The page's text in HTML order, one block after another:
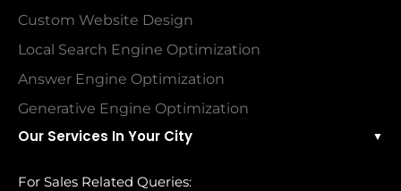
Custom Website Design
Local Search Engine Optimization
Answer Engine Optimization
Generative Engine Optimization
Our Services In Your City ▼
For Sales Related Queries: